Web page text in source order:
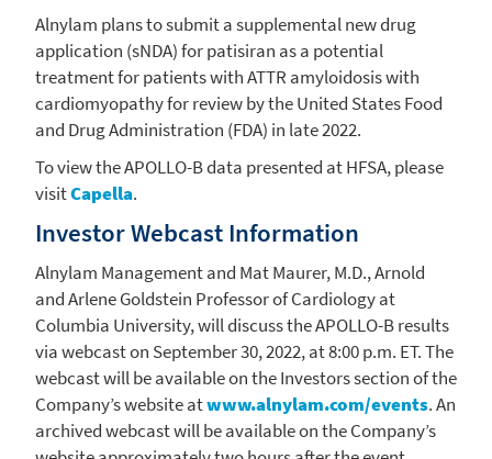
Alnylam plans to submit a supplemental new drug
application (sNDA) for patisiran as a potential
treatment for patients with ATTR amyloidosis with
cardiomyopathy for review by theUnited States Food
and Drug Administration (FDA) in late 2022.
To view the APOLLO-B data presented at HFSA, please
visitCapella.
Investor Webcast Information
Alnylam Management and Mat Maurer, M.D., Arnold
andArlene Goldstein Professorof Cardiology at
Columbia University, will discuss the APOLLO-B results
via webcast on September 30, 2022, at8:00 p.m. ET. The
webcast will be available on the Investors section of the
Company’s website atwww.alnylam.com/events. An
archived webcast will be available on the Company’s